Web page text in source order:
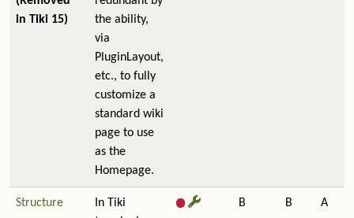
in Tiki 15)
the ability,
via
PluginLayout,
etc., to fully
customize a
standard wiki
page to use
as the
Homepage.
Structure
In Tiki
B B A